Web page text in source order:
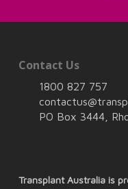
Contact Us
1800 827 757
PO Box 3444,
Transplant Australia is